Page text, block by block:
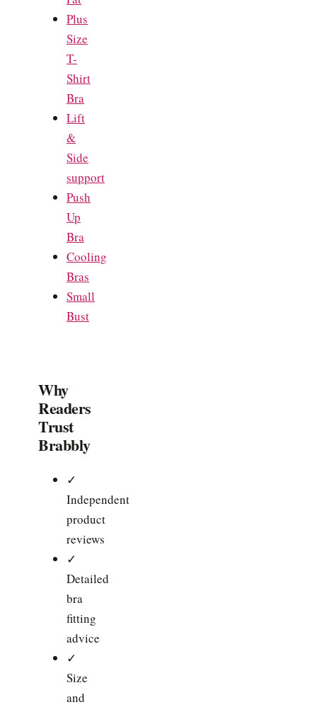
Plus
Size
T-
Shirt
Bra
Lift
&
Side
support
Push
Up
Bra
Cooling
Bras
Small
Bust
Why
Readers
Trust
Brabbly
✓
Independent
product
reviews
✓
Detailed
bra
fitting
advice
✓
Size
and